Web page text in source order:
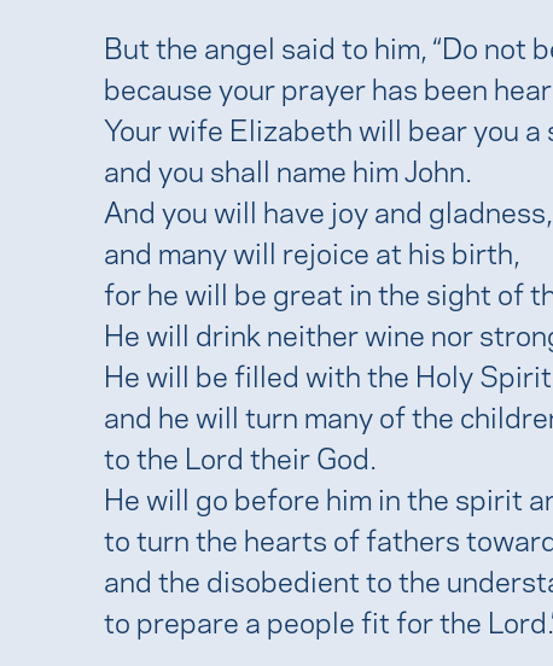
But the angel said to him, “Do not
because your prayer has been
Your wife Elizabeth will bear you a
and you shall name him John.
And you will have joy and gladness,
and many will rejoice at his birth,
for he will be great in the sight of
He will drink neither wine nor
He will be filled with the Holy
and he will turn many of the
to the Lord their God.
He will go before him in the spirit
to turn the hearts of fathers
and the disobedient to the
to prepare a people fit for the